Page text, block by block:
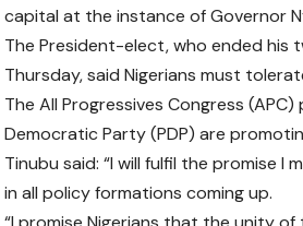
capital at the instance of Governor
The President-elect, who ended
Thursday, said Nigerians must
The All Progressives Congress
Democratic Party (PDP) are
Tinubu said: “I will fulfil the promise
in all policy formations coming up.